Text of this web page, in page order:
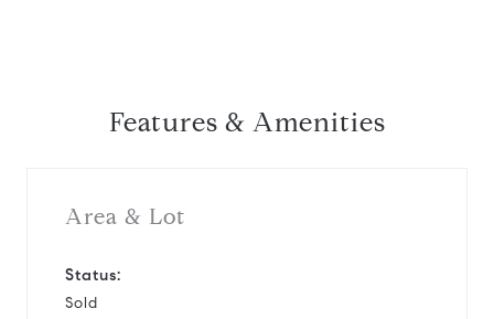
Features & Amenities
Area & Lot
Status:
Sold